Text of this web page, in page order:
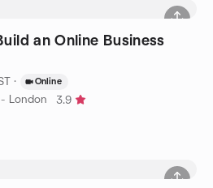
an Online Business
· Online
London
3.9